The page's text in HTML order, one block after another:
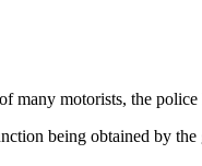
many motorists, the
being obtained by